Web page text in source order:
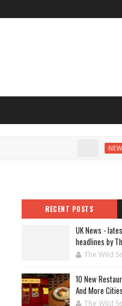
RECENT POSTS
UK News -
headlines by
The Wild
10 New
And More
The Wild